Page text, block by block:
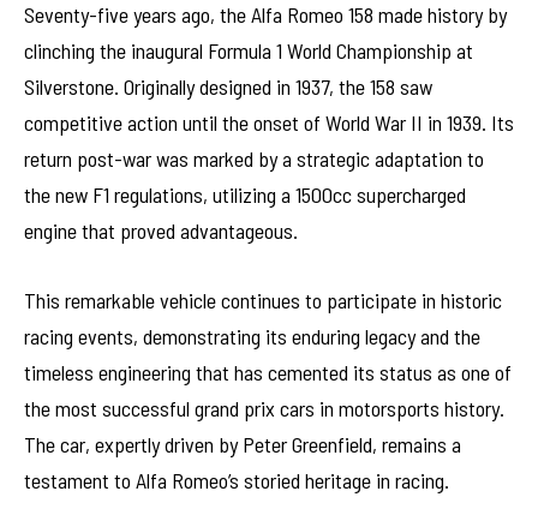
Seventy-five years ago, the Alfa Romeo 158 made history by
clinching the inaugural Formula 1 World Championship at
Silverstone. Originally designed in 1937, the 158 saw
competitive action until the onset of World War II in 1939. Its
return post-war was marked by a strategic adaptation to
the new F1 regulations, utilizing a 1500cc supercharged
engine that proved advantageous.
This remarkable vehicle continues to participate in historic
racing events, demonstrating its enduring legacy and the
timeless engineering that has cemented its status as one of
the most successful grand prix cars in motorsports history.
The car, expertly driven by Peter Greenfield, remains a
testament to Alfa Romeo’s storied heritage in racing.